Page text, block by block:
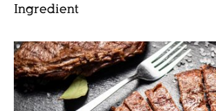
Ingredient